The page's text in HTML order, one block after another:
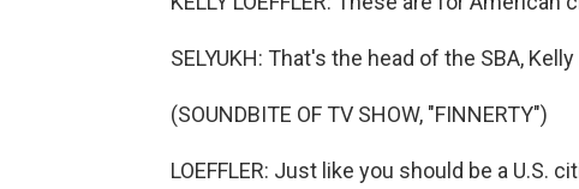
SELYUKH: That's the head of the SBA,
(SOUNDBITE OF TV SHOW, "FINNERTY")
LOEFFLER: Just like you should be a U.S.